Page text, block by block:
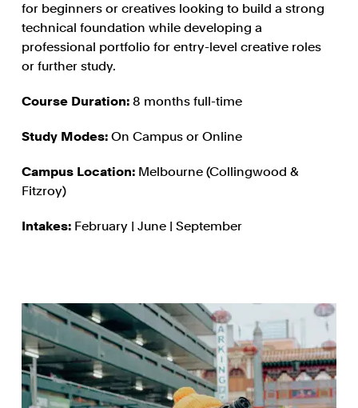
for beginners or creatives looking to build a strong
technical foundation while developing a
professional portfolio for entry-level creative roles
or further study.
Course Duration:8 months full-time
Study Modes:On Campus or Online
Campus Location:Melbourne (Collingwood &
Fitzroy)
Intakes:February | June | September